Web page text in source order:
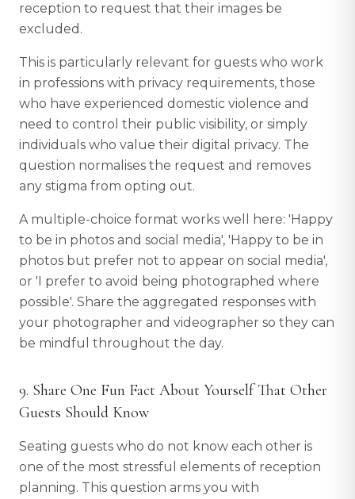
reception to request that their images be
excluded.
This is particularly relevant for guests who work
in professions with privacy requirements, those
who have experienced domestic violence and
need to control their public visibility, or simply
individuals who value their digital privacy. The
question normalises the request and removes
any stigma from opting out.
A multiple-choice format works well here: 'Happy
to be in photos and social media', 'Happy to be in
photos but prefer not to appear on social media',
or 'I prefer to avoid being photographed where
possible'. Share the aggregated responses with
your photographer and videographer so they can
be mindful throughout the day.
9. Share One Fun Fact About Yourself That Other
Guests Should Know
Seating guests who do not know each other is
one of the most stressful elements of reception
planning. This question arms you with